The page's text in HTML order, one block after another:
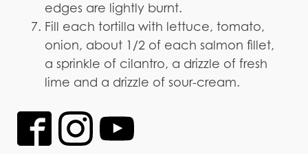
edges are lightly burnt.
Fill each tortilla with lettuce, tomato,
onion, about 1/2 of each salmon fillet,
a sprinkle of cilantro, a drizzle of fresh
lime and a drizzle of sour-cream.